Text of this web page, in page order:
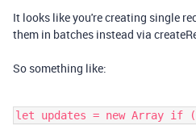
It looks like you're creating single
them in batches instead via
So something like:
let updates = new Array if